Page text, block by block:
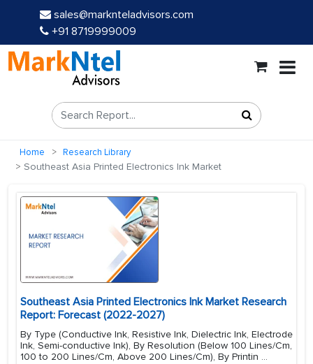
sales@marknteladvisors.com
+91 8719999009
Home Research Library
Southeast Asia Printed Electronics Ink Market
Southeast Asia Printed Electronics Ink Market Research
Report: Forecast (2022-2027)
By Type (Conductive Ink, Resistive Ink, Dielectric Ink, Electrode
Ink, Semi-conductive Ink), By Resolution (Below 100 Lines/Cm,
100 to 200 Lines/Cm, Above 200 Lines/Cm), By Printin ...